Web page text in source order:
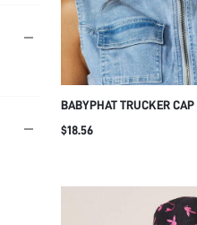
BABYPHAT TRUCKER
PATCH - RETRO Y2K
$18.56